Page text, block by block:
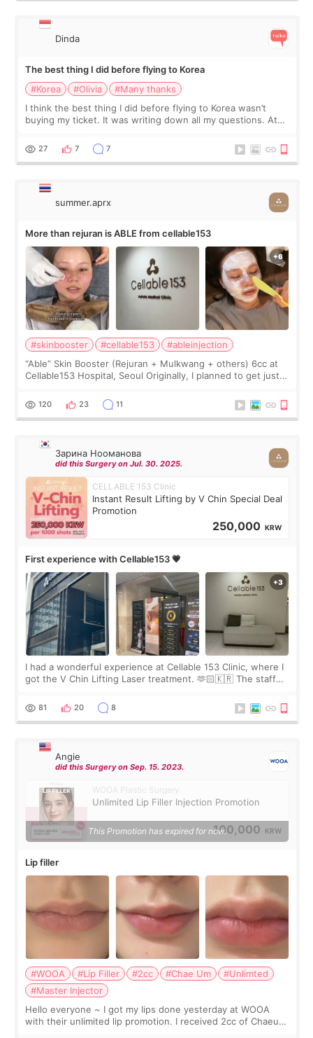
Dinda
The best thing I did before flying to Korea
#Korea
#Olivia
#Many thanks
I think the best thing I did before flying to Korea wasn’t
buying my ticket. It was writing down all my questions. At
too much… wkwkwk
27 7 7
summer.aprx
More than rejuran is ABLE from cellable153
#skinbooster #cellable153
#ableinjection
“Able” Skin Booster (Rejuran + Mulkwang + others) 6cc at
Cellable153 Hospital, Seoul Originally, I planned to get just
the “Able” Skin
120 23 11
Зарина Нооманова
did this Surgery on Jul. 30. 2025.
CELLABLE 153 Clinic
Instant Result Lifting by V Chin Special Deal
Promotion
250,000 KRW
First experience with Cellable153 💗
I had a wonderful experience at Cellable 153 Clinic, where I
got the V Chin Lifting Laser treatment. 🫶🏻🇰🇷 The staff
throughout the process.😇
81 20 8
Angie
did this Surgery on Sep. 15. 2023.
WOOA Plastic Surgery
Unlimited Lip Filler Injection Promotion
100,000 KRW
This Promotion has expired for now.
Lip filler
#WOOA #Lip Filler #2cc #Chae Um
#Unlimted
#Master Injector
Hello everyone ~ I got my lips done yesterday at WOOA
with their unlimited lip promotion. I received 2cc of Chaeum.